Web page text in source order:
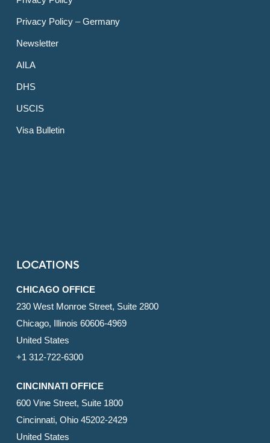
Privacy Policy – Germany
Newsletter
AILA
DHS
USCIS
Visa Bulletin
LOCATIONS
CHICAGO OFFICE
230 West Monroe Street, Suite 2800
Chicago, Illinois 60606-4969
United States
+1 312-722-6300
CINCINNATI OFFICE
600 Vine Street, Suite 1800
Cincinnati, Ohio 45202-2429
United States